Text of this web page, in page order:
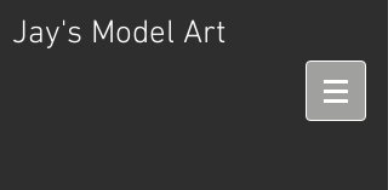
Jay's Model Art